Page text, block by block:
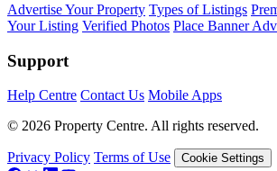
Advertise Your Property Types of Listings
Your Listing Verified Photos Place Banner
Support
Help Centre Contact Us Mobile Apps
© 2026 Property Centre. All rights reserved.
Privacy Policy Terms of Use Cookie Settings